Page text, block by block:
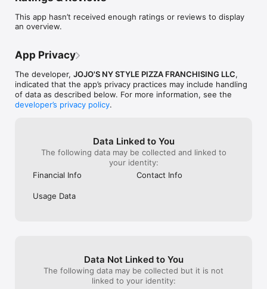
Convenient
- Re-order your favorites in seconds.
reach the kitchen first.
- Skip the search. Just tap JoJo's Ny Style Pizza.
Reliable
- Real-time order tracking.
- Accurate pickup and delivery time windows.
- Secure payments using bank-level encryption.
- You're helping a local business every time you use the
JoJo's Ny Style Pizza app!
This app hasn’t received enough ratings or reviews to display
an overview.
App Privacy
The developer, JOJO'S NY STYLE PIZZA FRANCHISING LLC,
indicated that the app’s privacy practices may include handling
of data as described below. For more information, see the
developer’s privacy policy.
Data Linked to You
The following data may be collected and linked to
your identity:
Financial Info
Contact Info
Usage Data
Data Not Linked to You
The following data may be collected but it is not
linked to your identity: